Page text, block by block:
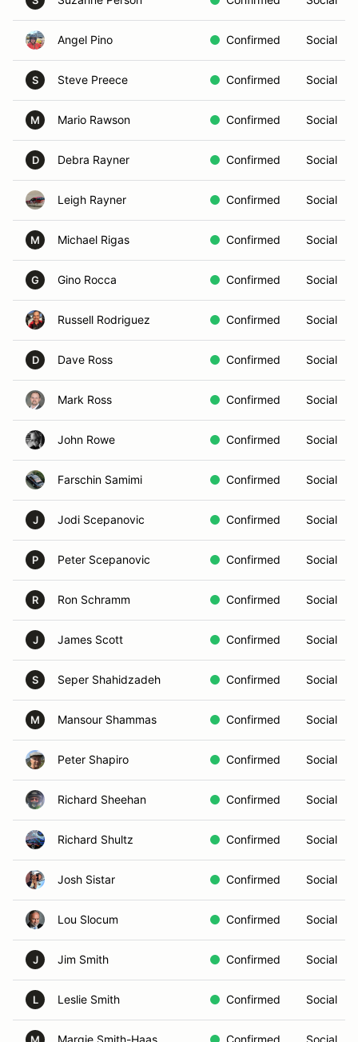
Angel Pino Confirmed Social
S Steve Preece Confirmed Social
M Mario Rawson Confirmed Social
D Debra Rayner Confirmed Social
Leigh Rayner Confirmed Social
M Michael Rigas Confirmed Social
G Gino Rocca Confirmed Social
Russell Rodriguez Confirmed Social
D Dave Ross Confirmed Social
Mark Ross Confirmed Social
John Rowe Confirmed Social
Farschin Samimi Confirmed Social
J Jodi Scepanovic Confirmed Social
P Peter Scepanovic Confirmed Social
R Ron Schramm Confirmed Social
J James Scott Confirmed Social
S Seper Shahidzadeh Confirmed Social
M Mansour Shammas Confirmed Social
Peter Shapiro Confirmed Social
Richard Sheehan Confirmed Social
Richard Shultz Confirmed Social
Josh Sistar Confirmed Social
Lou Slocum Confirmed Social
J Jim Smith Confirmed Social
L Leslie Smith Confirmed Social
Margie Smith-Haas Confirmed Social